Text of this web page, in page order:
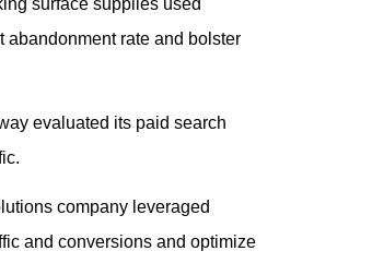
surface supplies used
rate and bolster
evaluated its paid search
company leveraged
and conversions and optimize